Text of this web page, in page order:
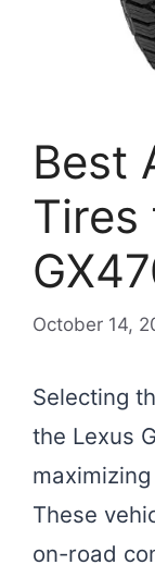
Best
Tires
October 14,
Selecting
the Lexus
These
on-road